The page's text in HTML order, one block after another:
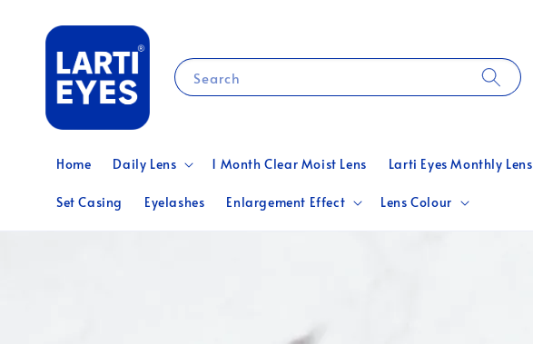
Search
Home Daily Lens 1 Month Clear Moist Lens Larti Eyes Monthly Lens
Set Casing Eyelashes Enlargement Effect Lens Colour